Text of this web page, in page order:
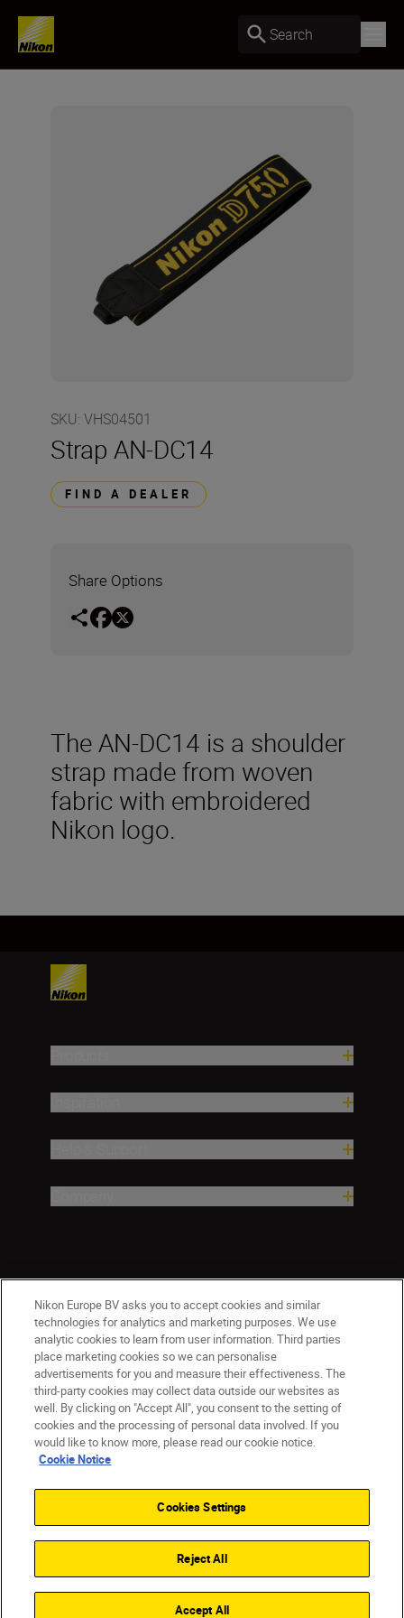
Search
SKU: VHS04501
Strap AN-DC14
FIND A DEALER
Share Options
The AN-DC14 is a shoulder
strap made from woven
fabric with embroidered
Nikon logo.
CY(en) Nikon Sites
Contact Us Privacy Notice
Terms of Use
Cookie Notice
Cookie Settings
© 2026 Nikon
Back to top
Nikon Europe BV asks you to accept cookies and similar
technologies for analytics and marketing purposes. We use
analytic cookies to learn from user information. Third parties
place marketing cookies so we can personalise
advertisements for you and measure their effectiveness. The
third-party cookies may collect data outside our websites as
well. By clicking on "Accept All", you consent to the setting of
cookies and the processing of personal data involved. If you
would like to know more, please read our cookie notice.
Cookie Notice
Cookies Settings
Reject All
Accept All